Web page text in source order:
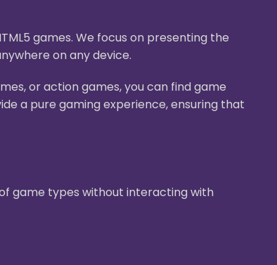
games. We focus on presenting the
on any device.
or action games, you can find game
a pure gaming experience, ensuring that
game types without interacting with